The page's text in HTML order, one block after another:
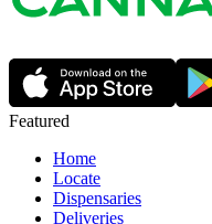
Featured
Home
Locate
Dispensaries
Deliveries